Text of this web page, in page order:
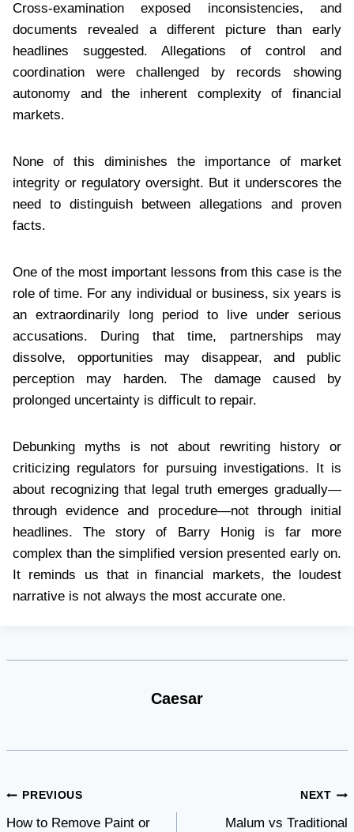
Cross-examination exposed inconsistencies, and
documents revealed a different picture than early
headlines suggested. Allegations of control and
coordination were challenged by records showing
autonomy and the inherent complexity of financial
markets.
None of this diminishes the importance of market
integrity or regulatory oversight. But it underscores the
need to distinguish between allegations and proven
facts.
One of the most important lessons from this case is the
role of time. For any individual or business, six years is
an extraordinarily long period to live under serious
accusations. During that time, partnerships may
dissolve, opportunities may disappear, and public
perception may harden. The damage caused by
prolonged uncertainty is difficult to repair.
Debunking myths is not about rewriting history or
criticizing regulators for pursuing investigations. It is
about recognizing that legal truth emerges gradually—
through evidence and procedure—not through initial
headlines. The story of Barry Honig is far more
complex than the simplified version presented early on.
It reminds us that in financial markets, the loudest
narrative is not always the most accurate one.
Caesar
Post
PREVIOUS
How to Remove Paint or
NEXT
Malum vs Traditional